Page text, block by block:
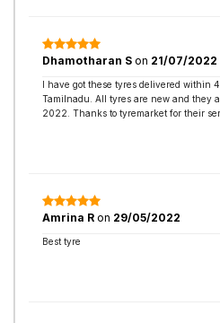
Dhamotharan S on 21/07/2022
I have got these tyres delivered within
Tamilnadu. All tyres are new and they
2022. Thanks to tyremarket for their
Amrina R on 29/05/2022
Best tyre